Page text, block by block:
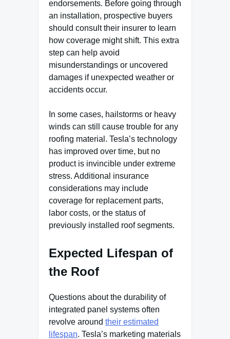
endorsements. Before going through
an installation, prospective buyers
should consult their insurer to learn
how coverage might shift. This extra
step can help avoid
misunderstandings or uncovered
damages if unexpected weather or
accidents occur.
In some cases, hailstorms or heavy
winds can still cause trouble for any
roofing material. Tesla’s technology
has improved over time, but no
product is invincible under extreme
stress. Additional insurance
considerations may include
coverage for replacement parts,
labor costs, or the status of
previously installed roof segments.
Expected Lifespan of
the Roof
Questions about the durability of
integrated panel systems often
revolve around their estimated
lifespan. Tesla’s marketing materials